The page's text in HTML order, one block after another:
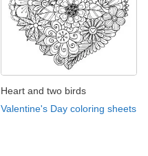
Heart and two birds
Valentine's Day coloring sheets